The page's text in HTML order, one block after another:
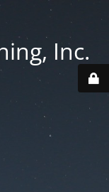
Inc.